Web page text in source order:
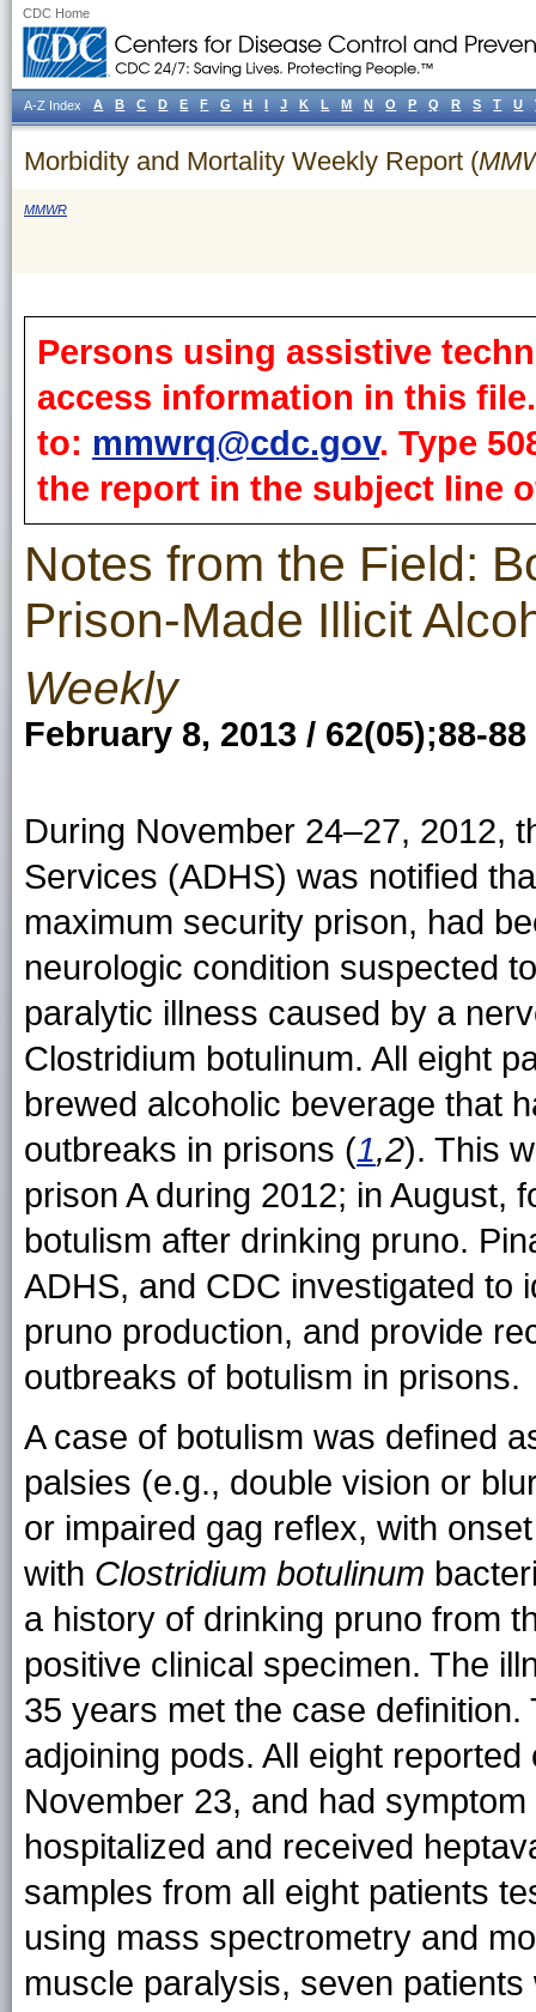
CDC Home
Morbidity and Mortality Weekly Report (
MMWR
Persons using assistive
access information in this
to: mmwrq@cdc.gov. Type
the report in the subject line
Notes from the Field:
Prison-Made Illicit
Weekly
February 8, 2013 / 62(05);88-88
During November 24–27, 2012,
Services (ADHS) was notified
maximum security prison, had
neurologic condition suspected
paralytic illness caused by a
Clostridium botulinum. All eight
brewed alcoholic beverage that
outbreaks in prisons (1,2). This
prison A during 2012; in August,
botulism after drinking pruno.
ADHS, and CDC investigated to
pruno production, and provide
outbreaks of botulism in prisons.
A case of botulism was defined
palsies (e.g., double vision or
or impaired gag reflex, with
with Clostridium botulinum
a history of drinking pruno from
positive clinical specimen. The
35 years met the case
adjoining pods. All eight
November 23, and had
hospitalized and received
samples from all eight patients
using mass spectrometry and
muscle paralysis, seven
A-Z Index A B C D E F G H I J K L M N O P Q R S T U